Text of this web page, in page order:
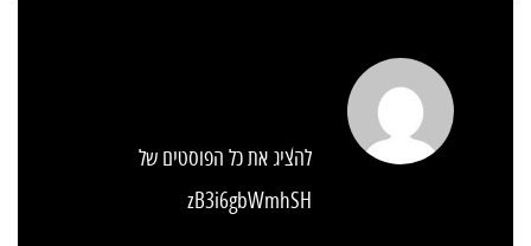
להציג את כל הפוסטים של
zB3i6gbWmhSH